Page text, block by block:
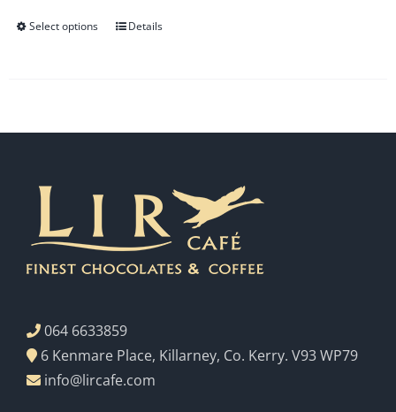
Select options Details
064 6633859
6 Kenmare Place, Killarney, Co. Kerry. V93 WP79
info@lircafe.com